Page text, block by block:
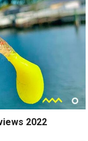
2022